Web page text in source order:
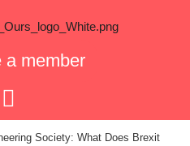
a member
Society: What Does Brexit